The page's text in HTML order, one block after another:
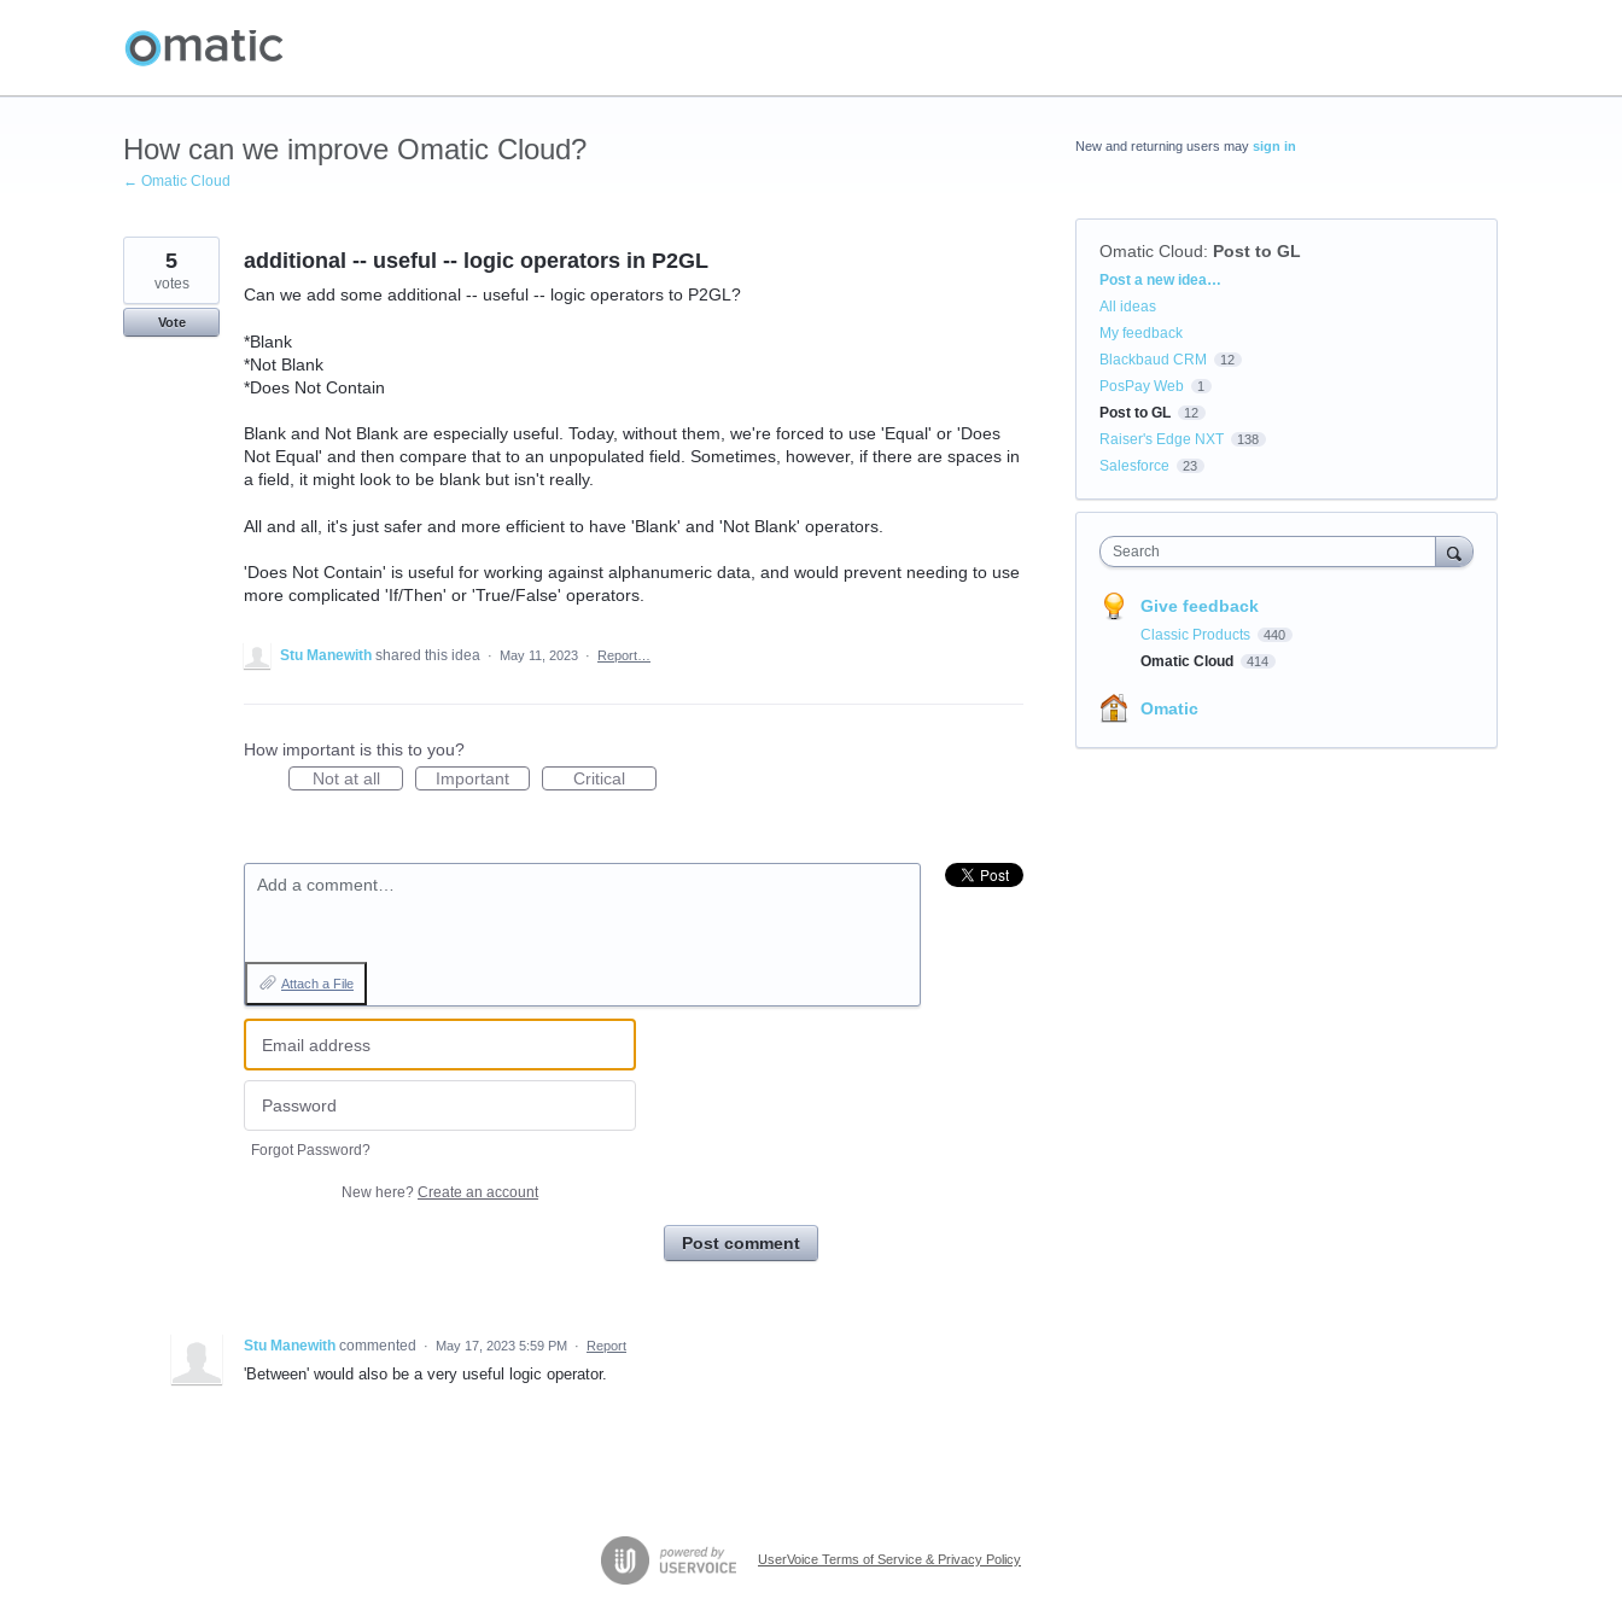
How can we improve Omatic Cloud?
← Omatic Cloud
additional -- useful -- logic operators in P2GL
Can we add some additional -- useful -- logic operators to P2GL?
*Blank
*Not Blank
*Does Not Contain
Blank and Not Blank are especially useful. Today, without them, we're forced to use 'Equal' or 'Does
Not Equal' and then compare that to an unpopulated field. Sometimes, however, if there are spaces in
a field, it might look to be blank but isn't really.
All and all, it's just safer and more efficient to have 'Blank' and 'Not Blank' operators.
'Does Not Contain' is useful for working against alphanumeric data, and would prevent needing to use
more complicated 'If/Then' or 'True/False' operators.
5
votes
Vote
Stu Manewith shared this idea · May 11, 2023 · Report…
How important is this to you?
Not at all
Important Critical
Add a comment…
Attach a File
Forgot Password?
New here? Create an account
Post comment
Stu Manewith commented · May 17, 2023 5:59 PM · Report
'Between' would also be a very useful logic operator.
New and returning users may sign in
Omatic Cloud: Post to GL
Categories
Post a new idea…
All ideas
My feedback
Blackbaud CRM
12
PosPay Web 1
Post to GL 12
Raiser's Edge NXT 138
Salesforce 23
Search
Give feedback
Classic Products 440
Omatic Cloud 414
Omatic
UserVoice Terms of Service & Privacy Policy